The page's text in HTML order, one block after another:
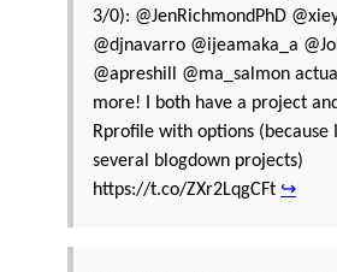
3/0): @JenRichmondPhD
@djnavarro @ijeamaka_a
@apreshill @ma_salmon
more! I both have a project
Rprofile with options (because
several blogdown projects)
https://t.co/ZXr2LqgCFt ↪